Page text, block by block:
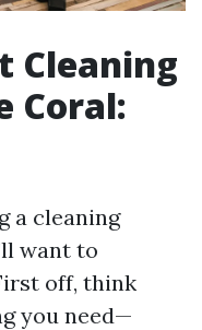
Cleaning
Coral:
a cleaning
want to
off, think
you need—